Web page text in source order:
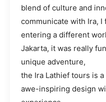
blend of culture and
communicate with Ira, I
entering a different
Jakarta, it was really
unique adventure,
the Ira Lathief tours is
awe-inspiring design